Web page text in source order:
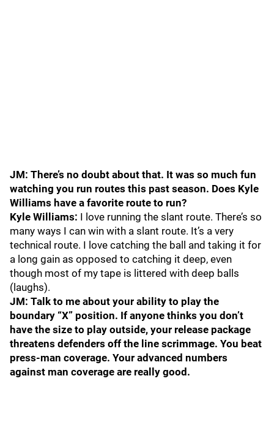
JM: There’s no doubt about that. It was so much fun
watching you run routes this past season. Does Kyle
Williams have a favorite route to run?
Kyle Williams: I love running the slant route. There’s so
many ways I can win with a slant route. It’s a very
technical route. I love catching the ball and taking it for
a long gain as opposed to catching it deep, even
though most of my tape is littered with deep balls
(laughs).
JM: Talk to me about your ability to play the
boundary “X” position. If anyone thinks you don’t
have the size to play outside, your release package
threatens defenders off the line scrimmage. You beat
press-man coverage. Your advanced numbers
against man coverage are really good.